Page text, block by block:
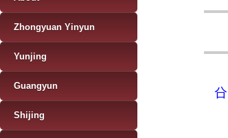
㕣
Zhongyuan Yinyun
Yunjing
Guangyun
Shijing